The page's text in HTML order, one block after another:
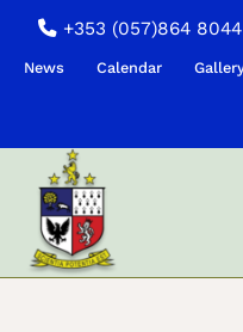
+353 (057)864 8044
News Calendar